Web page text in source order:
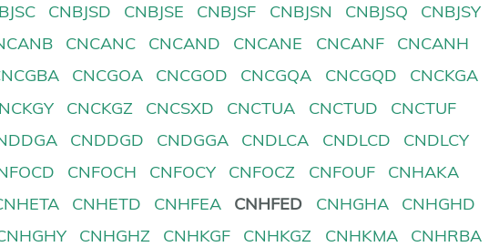
CNBJSD CNBJSE CNBJSF CNBJSN CNBJSQ
CNBJSY
CNCANC CNCAND CNCANE CNCANF
CNCANH
CNCGOA CNCGOD CNCGQA CNCGQD
CNCKGA
CNCKGZ CNCSXD CNCTUA CNCTUD
CNCTUF
CNDDGD CNDGGA CNDLCA CNDLCD
CNDLCY
CNFOCH CNFOCY CNFOCZ CNFOUF
CNHAKA
CNHETD CNHFEA CNHFED CNHGHA
CNHGHD
CNHGHZ CNHKGF CNHKGZ CNHKMA
CNHRBA